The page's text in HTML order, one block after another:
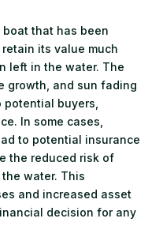
that has been
its value much
left in the water. The
growth, and sun fading
buyers,
In some cases,
to potential insurance
the reduced risk of
water. This
and increased asset
decision for any